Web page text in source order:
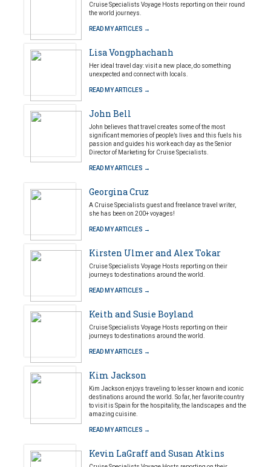
Cruise Specialists Voyage Hosts reporting on their round
the world journeys.
READ MY ARTICLES →
Lisa Vongphachanh
Her ideal travel day: visit a new place, do something
unexpected and connect with locals.
READ MY ARTICLES →
John Bell
John believes that travel creates some of the most
significant memories of people’s lives and this fuels his
passion and guides his work each day as the Senior
Director of Marketing for Cruise Specialists.
READ MY ARTICLES →
Georgina Cruz
A Cruise Specialists guest and freelance travel writer,
she has been on 200+ voyages!
READ MY ARTICLES →
Kirsten Ulmer and Alex Tokar
Cruise Specialists Voyage Hosts reporting on their
journeys to destinations around the world.
READ MY ARTICLES →
Keith and Susie Boyland
Cruise Specialists Voyage Hosts reporting on their
journeys to destinations around the world.
READ MY ARTICLES →
Kim Jackson
Kim Jackson enjoys traveling to lesser known and iconic
destinations around the world. So far, her favorite country
to visit is Spain for the hospitality, the landscapes and the
amazing cuisine.
READ MY ARTICLES →
Kevin LaGraff and Susan Atkins